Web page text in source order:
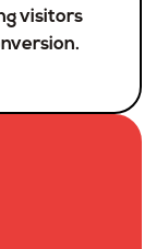
visitors